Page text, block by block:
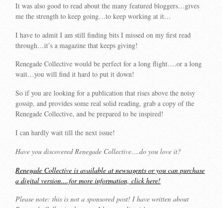
It was also good to read about the many featured bloggers…gives
me the strength to keep going…to keep working at it…
I have to admit I am still finding bits I missed on my first read
through…it’s a magazine that keeps giving!
Renegade Collective would be perfect for a long flight….or a long
wait…you will find it hard to put it down!
So if you are looking for a publication that rises above the noisy
gossip, and provides some real solid reading, grab a copy of the
Renegade Collective, and be prepared to be inspired!
I can hardly wait till the next issue!
Have you discovered Renegade Collective….do you love it?
Renegade Collective is available at newsagents or you can purchase
a digital version….for more information, click here!
Please note: this is not a sponsored post! I have written about